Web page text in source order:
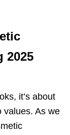
2025
it’s about
values. As we